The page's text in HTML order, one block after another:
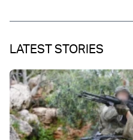
LATEST STORIES